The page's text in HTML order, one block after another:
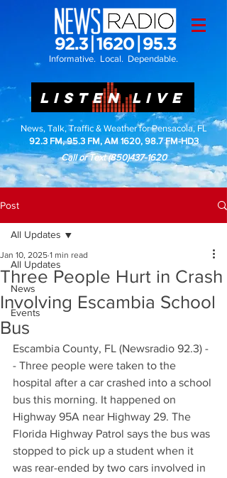
Informative. Local. Dependable.
LISTEN LIVE
News, Talk, Traffic & Weather for Pensacola, FL
92.3 FM, 95.3 FM, AM 1620, 98.7 FM-HD3
Call or Text(850)437-1620
Post
All Updates
News
Events
All Updates
Three People Hurt in Crash
Involving Escambia School
Bus
Jan 10, 2025 1 min read
Escambia County, FL (Newsradio 92.3) -
- Three people were taken to the
hospital after a car crashed into a school
bus this morning. It happened on
Highway 95A near Highway 29. The
Florida Highway Patrol says the bus was
stopped to pick up a student when it
was rear-ended by two cars involved in